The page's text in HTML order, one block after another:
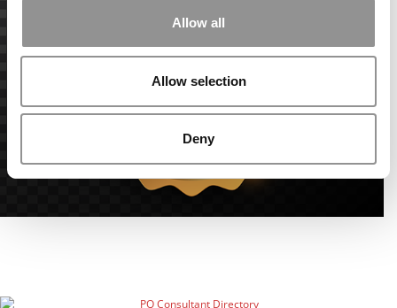
Allow all
Allow selection
Deny